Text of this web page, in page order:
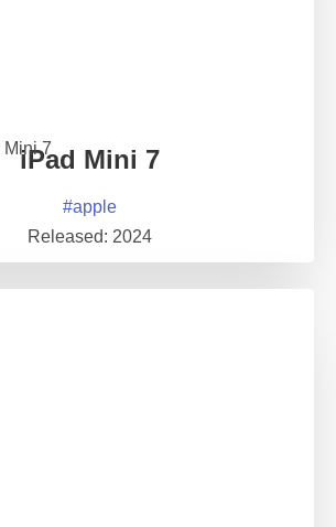
iPad Mini 7
#apple
Released: 2024